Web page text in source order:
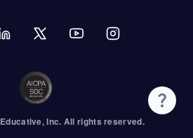
Educative, Inc. All rights reserved.